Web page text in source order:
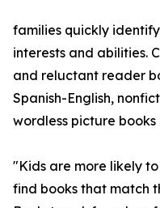
families quickly
interests and abilities.
and reluctant reader
Spanish-English,
wordless picture books
"Kids are more likely
find books that match